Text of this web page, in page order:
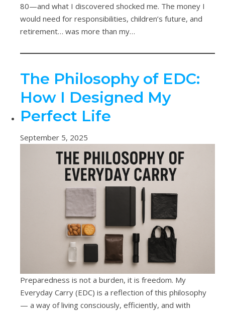
80—and what I discovered shocked me. The money I
would need for responsibilities, children’s future, and
retirement… was more than my…
The Philosophy of EDC:
How I Designed My
Perfect Life
September 5, 2025
Preparedness is not a burden, it is freedom. My
Everyday Carry (EDC) is a reflection of this philosophy
— a way of living consciously, efficiently, and with